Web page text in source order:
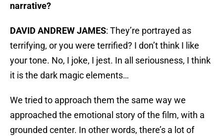
narrative?
DAVID ANDREW JAMES: They’re portrayed as
terrifying, or you were terrified? I don’t think I like
your tone. No, I joke, I jest. In all seriousness, I think
it is the dark magic elements…
We tried to approach them the same way we
approached the emotional story of the film, with a
grounded center. In other words, there’s a lot of